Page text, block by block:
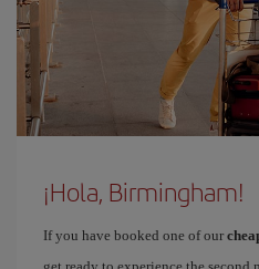
¡Hola, Birmingham!
If you have booked one of our